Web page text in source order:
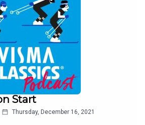
Start
Thursday, December 16, 2021